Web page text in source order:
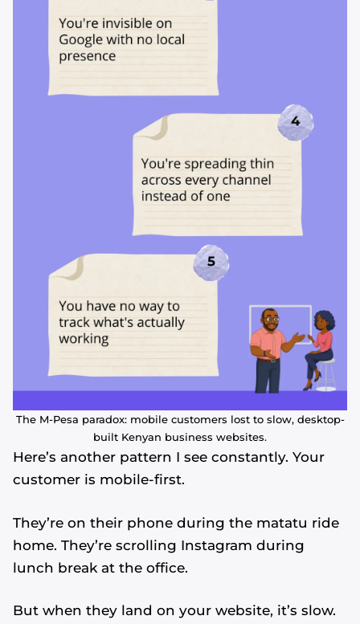
The M-Pesa paradox: mobile customers lost to slow, desktop-
built Kenyan business websites.
Here’s another pattern I see constantly. Your
customer is mobile-first.
They’re on their phone during the matatu ride
home. They’re scrolling Instagram during
lunch break at the office.
But when they land on your website, it’s slow.